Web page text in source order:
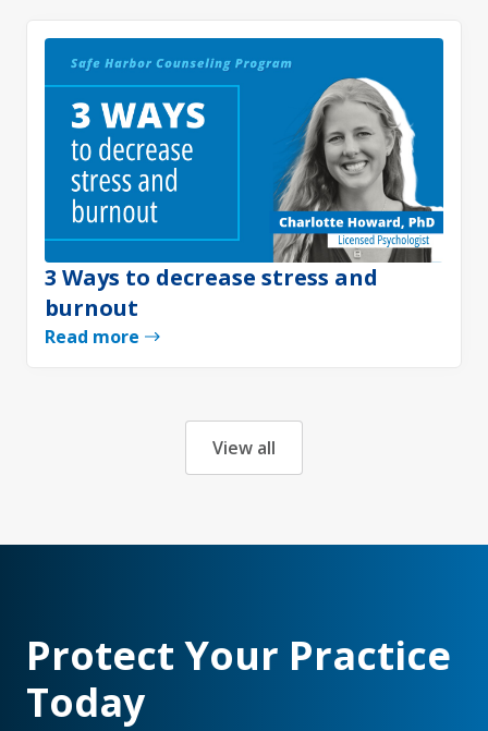
3 Ways to decrease stress and
burnout
Read more
View all
Protect Your Practice
Today